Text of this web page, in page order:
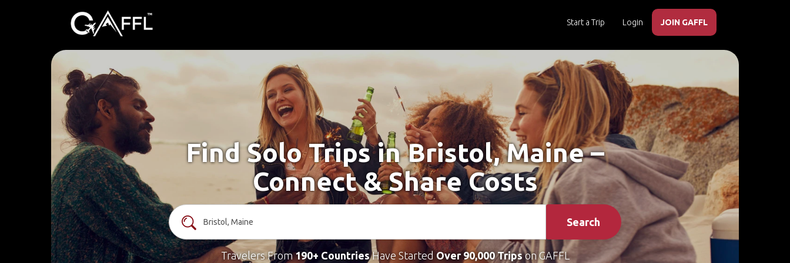
Start a Trip Login JOIN GAFFL
Find Solo Trips in Bristol, Maine –
Connect & Share Costs
Search
Travelers From190+ CountriesHave Started Over 90,000 Tripson GAFFL